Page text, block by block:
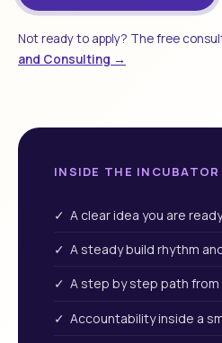
Not ready to apply? The free
and Consulting →
INSIDE THE INCUBATOR
✓ A clear idea you are
✓ A steady build rhythm
✓ A step by step path from
✓ Accountability inside a